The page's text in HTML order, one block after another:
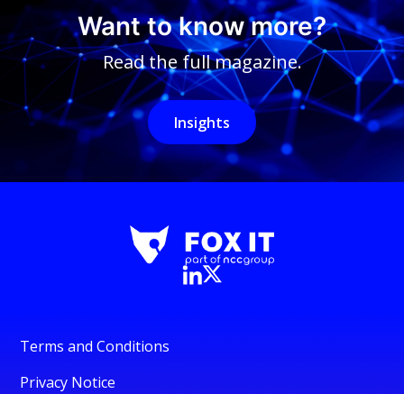
Want to know more?
Read the full magazine.
Insights
Terms and Conditions
Privacy Notice